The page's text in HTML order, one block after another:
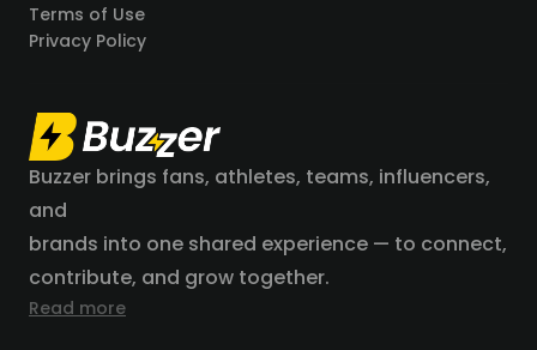
Terms of Use
Privacy Policy
Buzzer brings fans, athletes, teams, influencers,
and
brands into one shared experience — to connect,
contribute, and grow together.
Read more